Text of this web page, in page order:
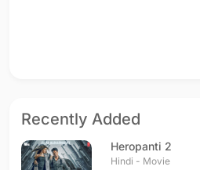
Recently Added
Heropanti 2
Hindi - Movie